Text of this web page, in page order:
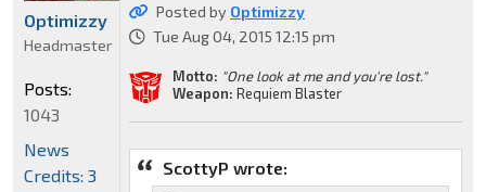
Posted by Optimizzy
Tue Aug 04, 2015 12:15 pm
Motto: "One look at me and you're lost."
Weapon: Requiem Blaster
ScottyP wrote:
Optimizzy
Headmaster
Posts:
1043
News
Credits: 3